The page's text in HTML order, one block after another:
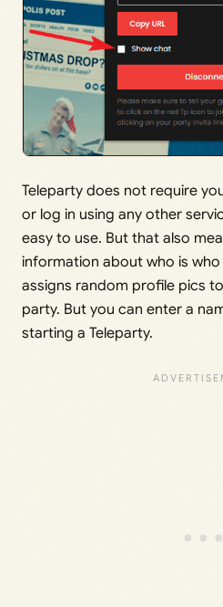
Teleparty does not require
or log in using any other
easy to use. But that also
information about who is
assigns random profile pics
party. But you can enter a
starting a Teleparty.